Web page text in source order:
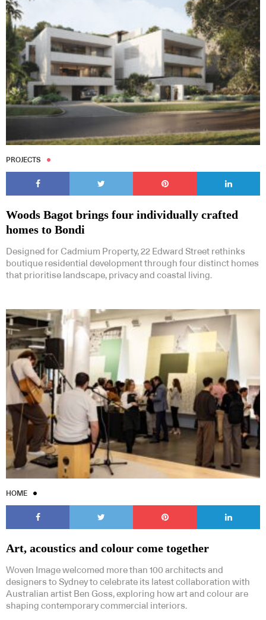
PROJECTS
Woods Bagot brings four individually crafted
homes to Bondi
Designed for Cadmium Property, 22 Edward Street rethinks
boutique residential development through four distinct homes
that prioritise landscape, privacy and coastal living.
HOME
Art, acoustics and colour come together
Woven Image welcomed more than 100 architects and
designers to Sydney to celebrate its latest collaboration with
Australian artist Ben Goss, exploring how art and colour are
shaping contemporary commercial interiors.